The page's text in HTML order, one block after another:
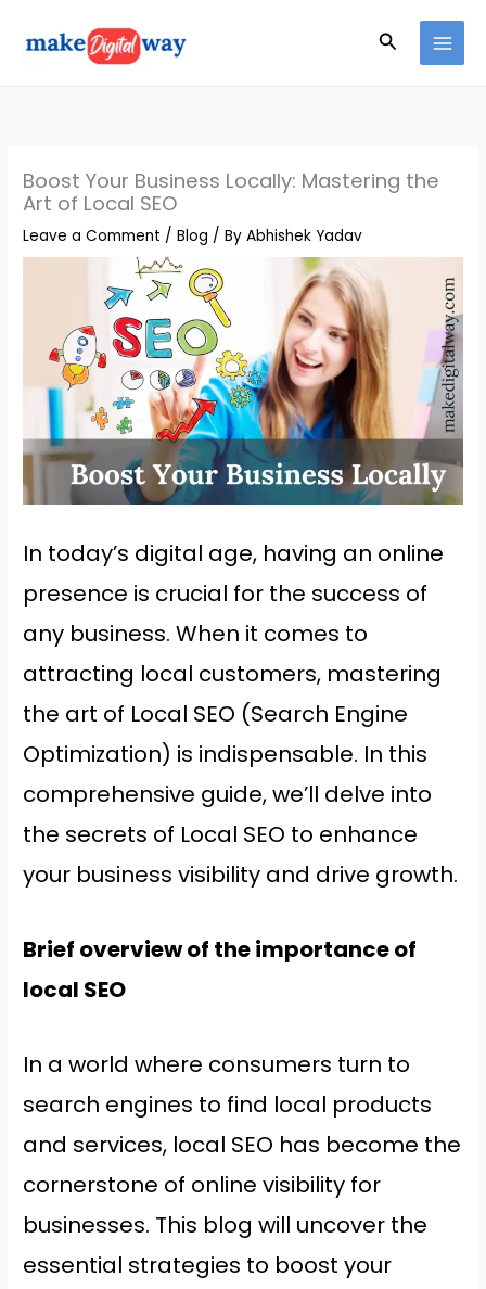
Search
Boost Your Business Locally: Mastering the
Art of Local SEO
Leave a Comment /Blog / ByAbhishek Yadav
In today’s digital age, having an online
presence is crucial for the success of
any business. When it comes to
attracting local customers, mastering
the art of Local SEO (Search Engine
Optimization) is indispensable. In this
comprehensive guide, we’ll delve into
the secrets of Local SEO to enhance
your business visibility and drive growth.
Brief overview of the importance of
local SEO
In a world where consumers turn to
search engines to find local products
and services, local SEO has become the
cornerstone of online visibility for
businesses. This blog will uncover the
essential strategies to boost your